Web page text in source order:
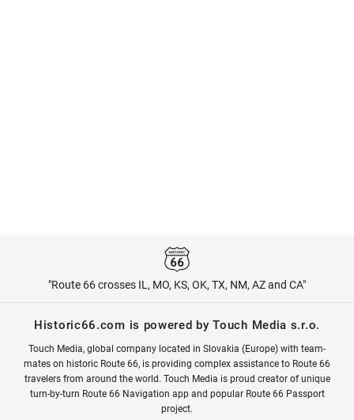
"Route 66 crosses IL, MO, KS, OK, TX, NM, AZ and CA"
Historic66.com is powered by Touch Media s.r.o.
Touch Media, global company located in Slovakia (Europe) with team-
mates on historic Route 66, is providing complex assistance to Route 66
travelers from around the world. Touch Media is proud creator of unique
turn-by-turn Route 66 Navigation app and popular Route 66 Passport
project.